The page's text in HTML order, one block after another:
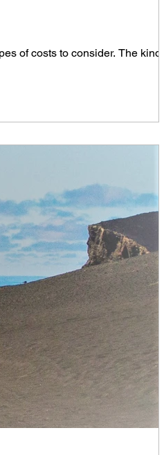
of costs to consider. The kind...